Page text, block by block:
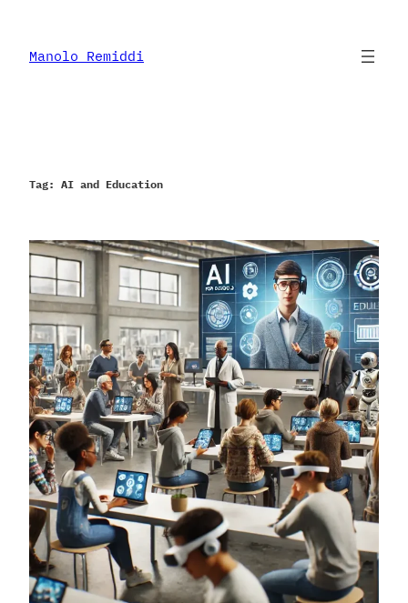
content
Manolo Remiddi
Tag: AI and Education